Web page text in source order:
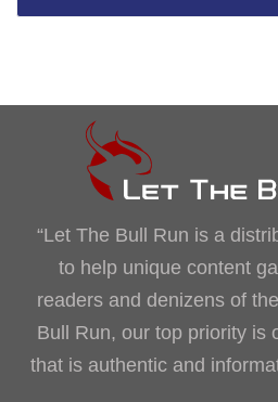
“Let The Bull Run is a
to help unique content
readers and denizens of
Bull Run, our top priority is
that is authentic and